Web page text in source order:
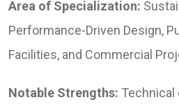
Area of Specialization:
Performance-Driven Design,
Facilities, and Commercial
Notable Strengths: Technical